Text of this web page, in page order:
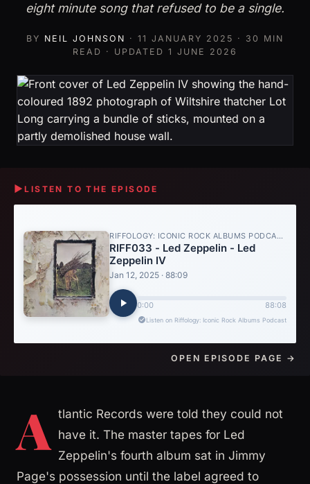
eight minute song that refused to be a single.
BY NEIL JOHNSON ·11 JANUARY 2025 · 30 MIN
READ · UPDATED1 JUNE 2026
▶LISTEN TO THE EPISODE
OPEN EPISODE PAGE →
A tlantic Records were told they could not
have it. The master tapes for Led
Zeppelin's fourth album sat in Jimmy
Page's possession until the label agreed to